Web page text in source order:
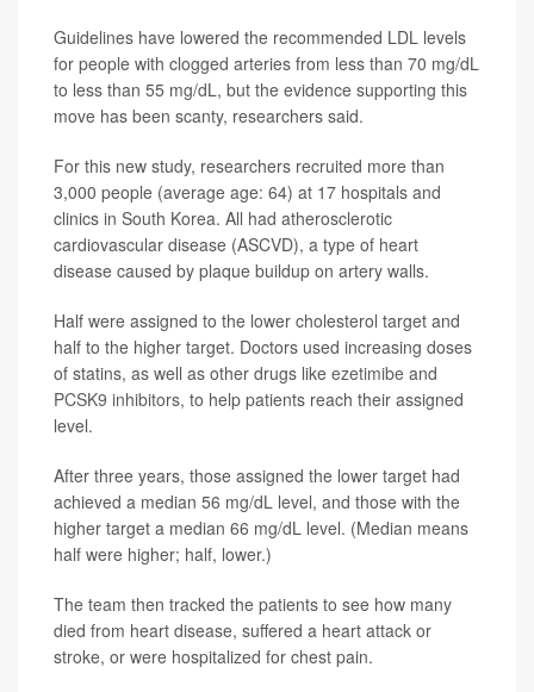
Guidelines have lowered the recommended LDL levels
for people with clogged arteries from less than 70 mg/dL
to less than 55 mg/dL, but the evidence supporting this
move has been scanty, researchers said.
For this new study, researchers recruited more than
3,000 people (average age: 64) at 17 hospitals and
clinics in South Korea. All had atherosclerotic
cardiovascular disease (ASCVD), a type of heart
disease caused by plaque buildup on artery walls.
Half were assigned to the lower cholesterol target and
half to the higher target. Doctors used increasing doses
of statins, as well as other drugs like ezetimibe and
PCSK9 inhibitors, to help patients reach their assigned
level.
After three years, those assigned the lower target had
achieved a median 56 mg/dL level, and those with the
higher target a median 66 mg/dL level. (Median means
half were higher; half, lower.)
The team then tracked the patients to see how many
died from heart disease, suffered a heart attack or
stroke, or were hospitalized for chest pain.